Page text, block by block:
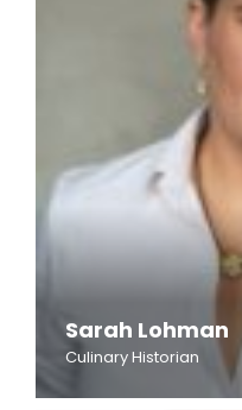
Sarah Lohman
Culinary Historian